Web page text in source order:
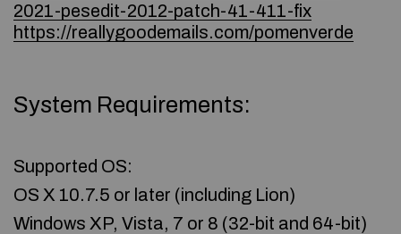
2021-pesedit-2012-patch-41-411-fix
https://reallygoodemails.com/pomenverde
System Requirements:
Supported OS:
OS X 10.7.5 or later (including Lion)
Windows XP, Vista, 7 or 8 (32-bit and 64-bit)